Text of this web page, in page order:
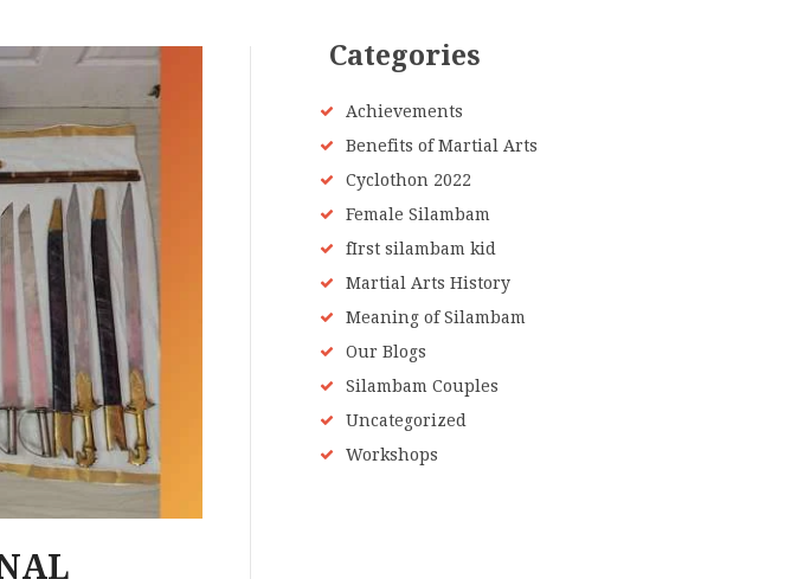
Categories
Achievements
Benefits of Martial Arts
Cyclothon 2022
Female Silambam
fIrst silambam kid
Martial Arts History
Meaning of Silambam
Our Blogs
Silambam Couples
Uncategorized
Workshops